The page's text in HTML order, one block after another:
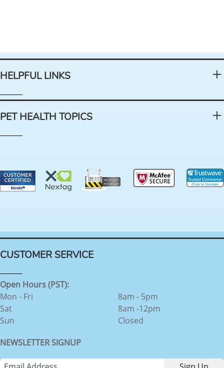
HELPFUL LINKS
PET HEALTH TOPICS
CUSTOMER SERVICE
Open Hours (PST):
Mon - Fri
Sat
Sun
8am - 5pm
8am -12pm
Closed
NEWSLETTER SIGNUP